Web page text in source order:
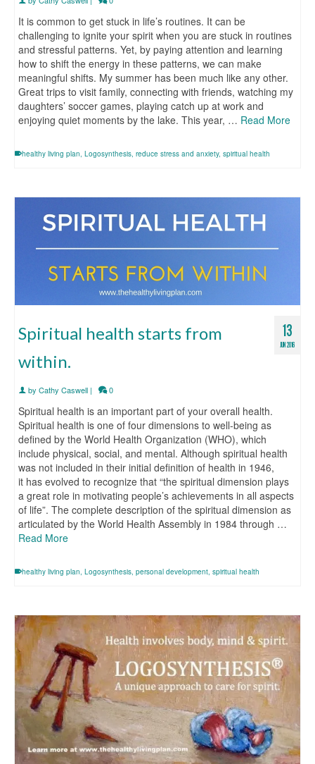
It is common to get stuck in life’s routines. It can be
challenging to ignite your spirit when you are stuck in routines
and stressful patterns. Yet, by paying attention and learning
how to shift the energy in these patterns, we can make
meaningful shifts. My summer has been much like any other.
Great trips to visit family, connecting with friends, watching my
daughters’ soccer games, playing catch up at work and
enjoying quiet moments by the lake. This year, … Read More
healthy living plan, Logosynthesis, reduce stress and anxiety, spiritual health
13
JUN 2016
Spiritual health starts from
within.
by Cathy Caswell | 0
Spiritual health is an important part of your overall health.
Spiritual health is one of four dimensions to well-being as
defined by the World Health Organization (WHO), which
include physical, social, and mental. Although spiritual health
was not included in their initial definition of health in 1946,
it has evolved to recognize that “the spiritual dimension plays
a great role in motivating people’s achievements in all aspects
of life”. The complete description of the spiritual dimension as
articulated by the World Health Assembly in 1984 through …
Read More
healthy living plan Logosynthesis personal development spiritual health